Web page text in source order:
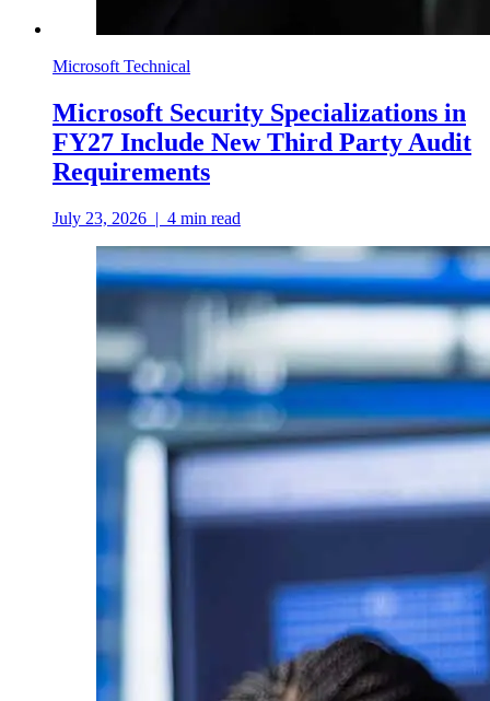
Microsoft Technical
Microsoft Security Specializations in
FY27 Include New Third Party Audit
Requirements
July 23, 2026 | 4 min read